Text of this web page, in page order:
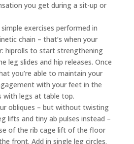
you get during a sit-up or
exercises performed in
chain – that’s when your
hiprolls to start strengthening
leg slides and hip releases. Once
you’re able to maintain your
with your feet in the
with legs at table top.
obliques – but without twisting
lifts and tiny ab pulses instead –
of the rib cage lift of the floor
front. Add in single leg circles.